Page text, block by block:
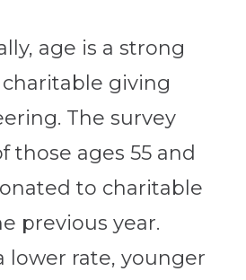
age is a strong
giving
The survey
those ages 55 and
to charitable
previous year.
lower rate, younger